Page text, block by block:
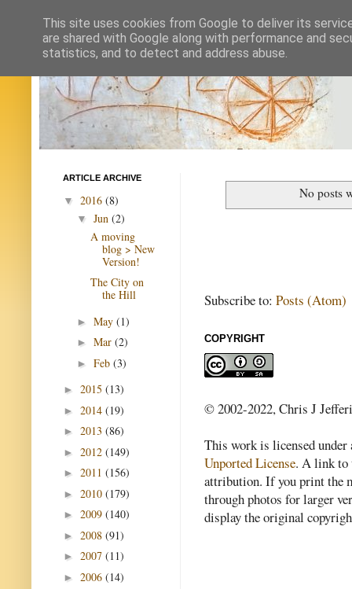
No posts
Subscribe to: Posts (Atom)
COPYRIGHT
© 2002-2022, Chris J
This work is licensed
Unported License. A link to
attribution. If you print the
through photos for larger
display the original
ARTICLE ARCHIVE
▼ 2016 (8)
▼ Jun (2)
A moving
blog > New
Version!
The City on
the Hill
► May (1)
► Mar (2)
► Feb (3)
► 2015 (13)
► 2014 (19)
► 2013 (86)
► 2012 (149)
► 2011 (156)
► 2010 (179)
► 2009 (140)
► 2008 (91)
► 2007 (11)
► 2006 (14)
This site uses cookies from Google to deliver its
are shared with Google along with performance and
statistics, and to detect and address abuse.